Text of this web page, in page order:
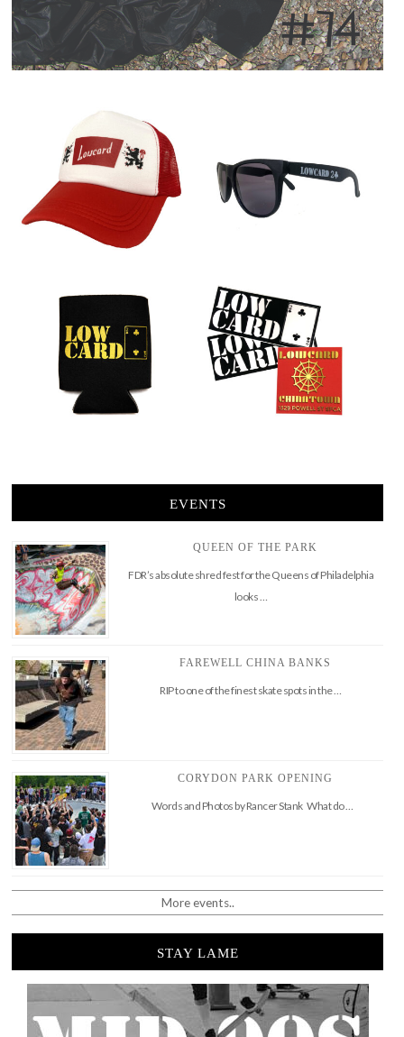
EVENTS
QUEEN OF THE PARK
FDR’s absolute shred fest for the Queens of Philadelphia
looks …
FAREWELL CHINA BANKS
RIP to one of the finest skate spots in the …
CORYDON PARK OPENING
Words and Photos by Rancer Stank What do …
More events..
STAY LAME